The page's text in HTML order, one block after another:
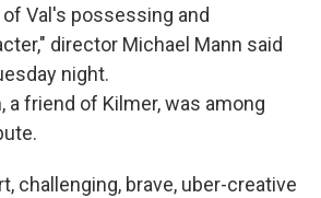
Val's possessing and
director Michael Mann said
night.
a friend of Kilmer, was among
challenging, brave, uber-creative